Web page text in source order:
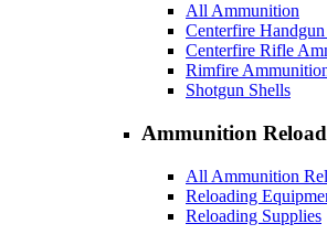
All Ammunition
Centerfire
Centerfire Rifle
Rimfire
Shotgun Shells
Ammunition
All Ammunition
Reloading
Reloading Supplies